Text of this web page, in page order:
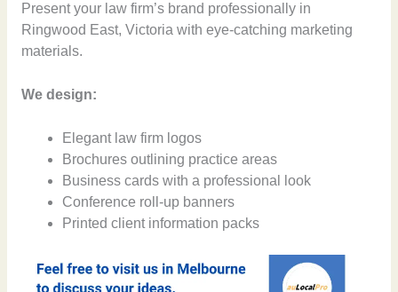
Present your law firm’s brand professionally in
Ringwood East, Victoria with eye-catching marketing
materials.
We design:
Elegant law firm logos
Brochures outlining practice areas
Business cards with a professional look
Conference roll-up banners
Printed client information packs